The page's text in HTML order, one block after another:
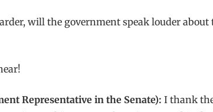
will the government speak louder
Representative in the Senate): I thank